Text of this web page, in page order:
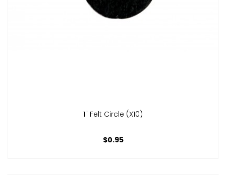
1" Felt Circle (x10)
$0.95